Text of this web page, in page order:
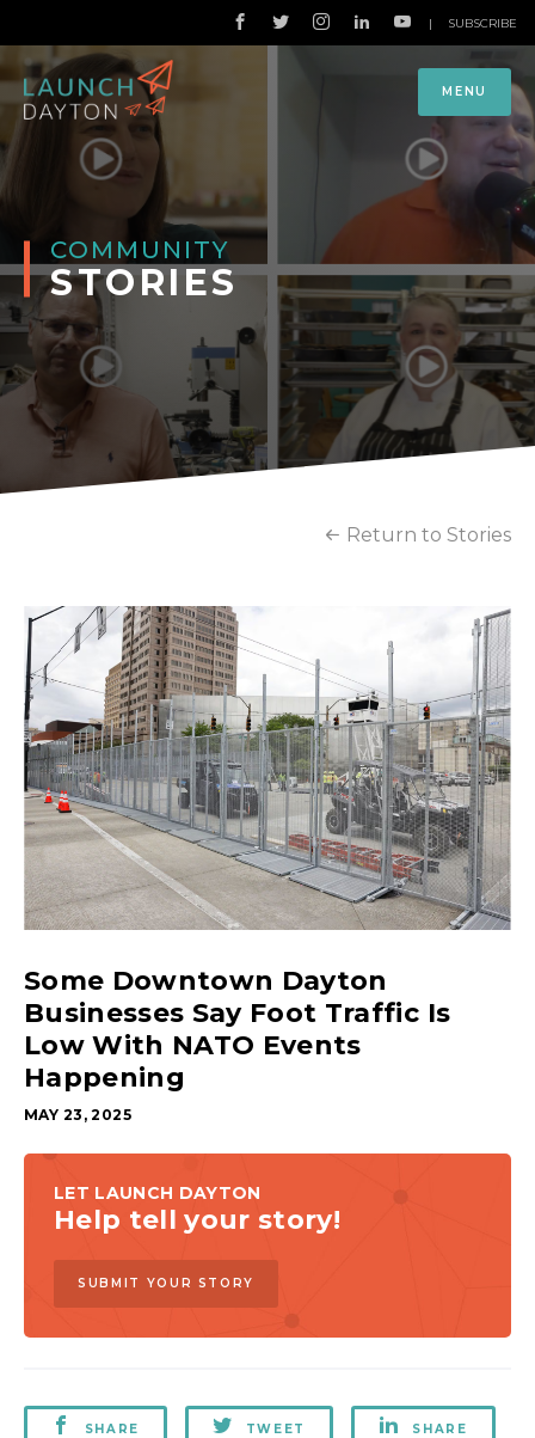
MENU
| SUBSCRIBE
COMMUNITY
STORIES
Return to Stories
Some Downtown Dayton
Businesses Say Foot Traffic Is
Low With NATO Events
Happening
MAY 23, 2025
LET LAUNCH DAYTON
Help tell your story!
SUBMIT YOUR STORY
SHARE TWEET SHARE